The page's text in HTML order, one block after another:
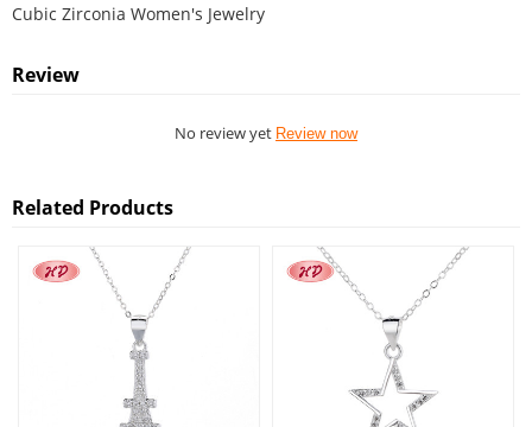
Cubic Zirconia Women's Jewelry
Review
No review yet Review now
Related Products